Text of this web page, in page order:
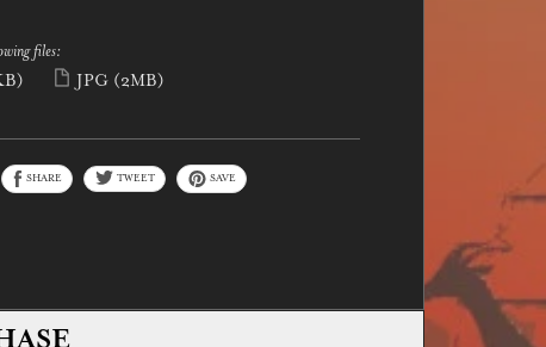
files:
JPG (2MB)
SHARE TWEET SAVE